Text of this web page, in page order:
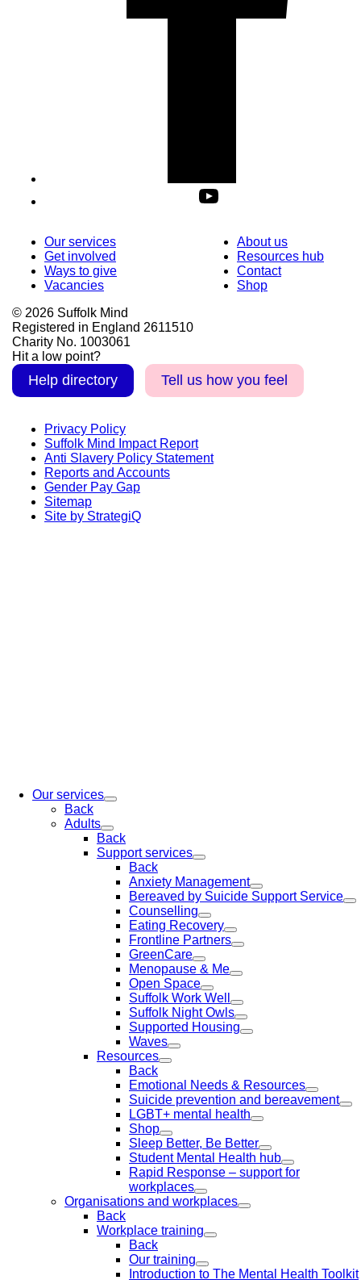
Our services
Get involved
Ways to give
Vacancies
About us
Resources hub
Contact
Shop
© 2026 Suffolk Mind
Registered in England 2611510
Charity No. 1003061
Hit a low point?
Help directory Tell us how you feel
Privacy Policy
Suffolk Mind Impact Report
Anti Slavery Policy Statement
Reports and Accounts
Gender Pay Gap
Sitemap
Site by StrategiQ
Our services
Back
Adults
Back
Support services
Back
Anxiety Management
Bereaved by Suicide Support Service
Counselling
Eating Recovery
Frontline Partners
GreenCare
Menopause & Me
Open Space
Suffolk Work Well
Suffolk Night Owls
Supported Housing
Waves
Resources
Back
Emotional Needs & Resources
Suicide prevention and bereavement
LGBT+ mental health
Shop
Sleep Better, Be Better
Student Mental Health hub
Rapid Response – support for
workplaces
Organisations and workplaces
Back
Workplace training
Back
Our training
Introduction to The Mental Health Toolkit